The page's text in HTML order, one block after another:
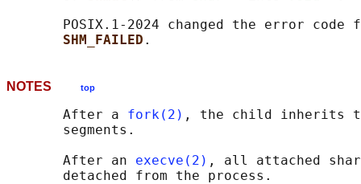
POSIX.1-2024 changed the error code
SHM_FAILED
NOTES top
       After a
fork(2) , the child inherits
       segments.
       After an
execve(2) , all attached
       detached from the process.